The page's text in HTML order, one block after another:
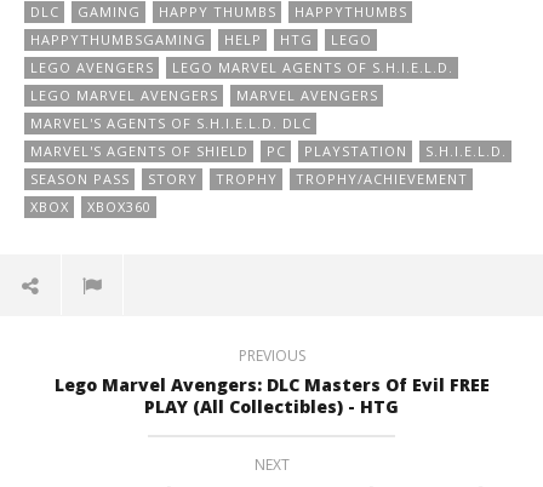
DLC
GAMING HAPPY THUMBS
HAPPYTHUMBS
HAPPYTHUMBSGAMING
HELP HTG
LEGO
LEGO AVENGERS
LEGO MARVEL AGENTS OF S.H.I.E.L.D.
LEGO MARVEL AVENGERS
MARVEL AVENGERS
MARVEL'S AGENTS OF S.H.I.E.L.D. DLC
MARVEL'S AGENTS OF SHIELD
PC PLAYSTATION
S.H.I.E.L.D.
SEASON PASS
STORY TROPHY
TROPHY/ACHIEVEMENT
XBOX
XBOX360
PREVIOUS
Lego Marvel Avengers: DLC Masters Of Evil FREE
PLAY (All Collectibles) - HTG
NEXT